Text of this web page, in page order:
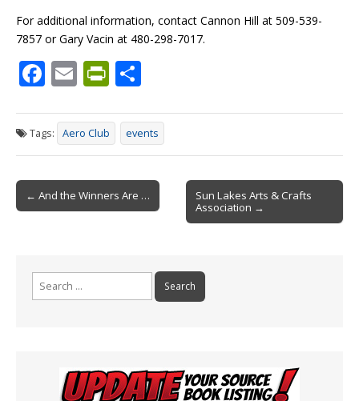
For additional information, contact Cannon Hill at 509-539-
7857 or Gary Vacin at 480-298-7017.
F
e
b
o
o
E
ai
l
Pr
tF
ri
e
n
ar
e
Tags: Aero Club events
navigation
← And the Winners Are …
Sun Lakes Arts & Crafts
Association →